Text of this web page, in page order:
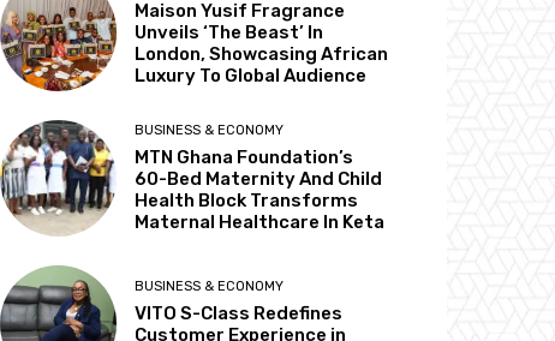
Maison Yusif Fragrance
Unveils ‘The Beast’ In
London, Showcasing African
Luxury To Global Audience
BUSINESS & ECONOMY
MTN Ghana Foundation’s
60-Bed Maternity And Child
Health Block Transforms
Maternal Healthcare In Keta
BUSINESS & ECONOMY
VITO S-Class Redefines
Customer Experience in